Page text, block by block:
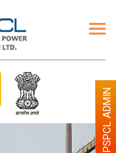
PSPCL ADMIN